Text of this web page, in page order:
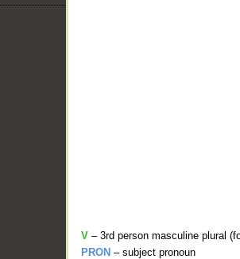
V – 3rd person masculine plural
PRON – subject pronoun